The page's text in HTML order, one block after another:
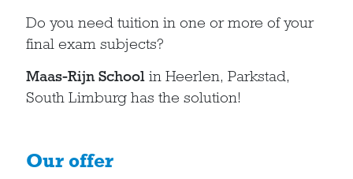
Do you need tuition in one or more of your
final exam subjects?
Maas-Rijn School in Heerlen, Parkstad,
South Limburg has the solution!
Our offer